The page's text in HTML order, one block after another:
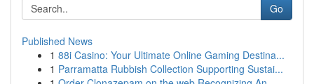
Go
Published News
1 88i Casino: Your Ultimate Online Gaming Destina...
1 Parramatta Rubbish Collection Supporting Sustai...